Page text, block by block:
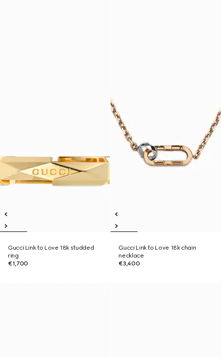
Gucci Link to Love 18k studded
ring
€1,700
Gucci Link to Love 18k chain
necklace
€3,400